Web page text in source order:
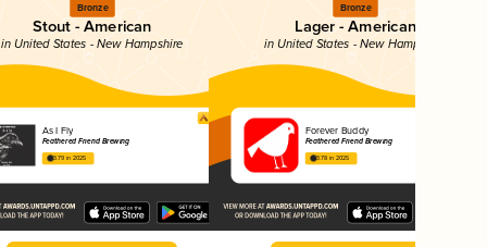
Bronze
Stout - American
in United States - New Hampshire
As I Fly
Feathered Friend Brewing
3.79 in 2025
Bronze
Lager - American
in United States - New Hampshire
Forever Buddy
Feathered Friend Brewing
3.78 in 2025